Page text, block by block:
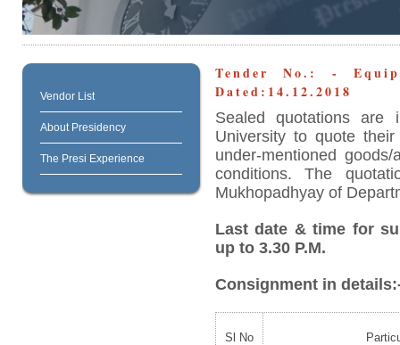
Vendor List
About Presidency
The Presi Experience
Tender No.: -
Dated:14.12.2018
Sealed quotations are
University to quote
under-mentioned
conditions. The
Mukhopadhyay of
Last date & time for
up to 3.30 P.M.
Consignment in
Sl No